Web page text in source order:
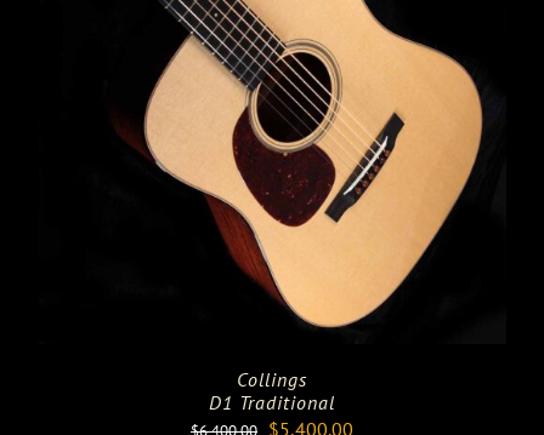
Collings
D1 Traditional
Original
$5,400.00